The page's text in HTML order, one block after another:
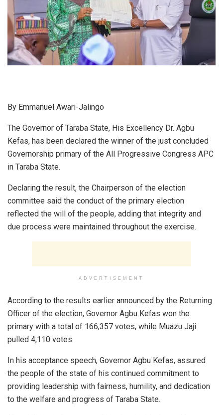
By Emmanuel Awari-Jalingo
The Governor of Taraba State, His Excellency Dr. Agbu
Kefas, has been declared the winner of the just concluded
Governorship primary of the All Progressive Congress APC
in Taraba State.
Declaring the result, the Chairperson of the election
committee said the conduct of the primary election
reflected the will of the people, adding that integrity and
due process were maintained throughout the exercise.
ADVERTISEMENT
According to the results earlier announced by the Returning
Officer of the election, Governor Agbu Kefas won the
primary with a total of 166,357 votes, while Muazu Jaji
pulled 4,110 votes.
In his acceptance speech, Governor Agbu Kefas, assured
the people of the state of his continued commitment to
providing leadership with fairness, humility, and dedication
to the welfare and progress of Taraba State.